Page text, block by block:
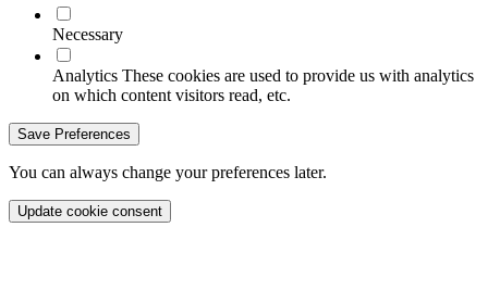
Necessary
Analytics These cookies are used to provide us with analytics
on which content visitors read, etc.
Save Preferences
You can always change your preferences later.
Update cookie consent